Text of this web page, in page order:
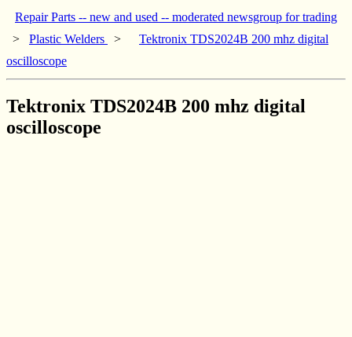
Repair Parts -- new and used -- moderated newsgroup for trading
> Plastic Welders >
Tektronix TDS2024B 200 mhz digital
oscilloscope
Tektronix TDS2024B 200 mhz digital
oscilloscope